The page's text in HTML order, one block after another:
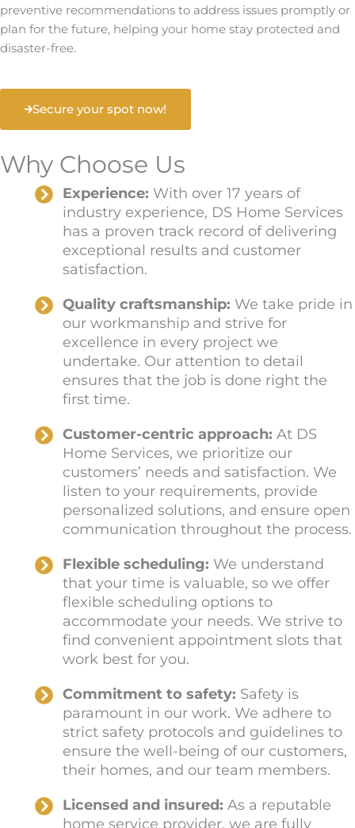
preventive recommendations to address issues promptly or
plan for the future, helping your home stay protected and
disaster-free.
Secure your spot now!
Why Choose Us
Experience: With over 17 years of
industry experience, DS Home Services
has a proven track record of delivering
exceptional results and customer
satisfaction.
Quality craftsmanship: We take pride in
our workmanship and strive for
excellence in every project we
undertake. Our attention to detail
ensures that the job is done right the
first time.
Customer-centric approach: At DS
Home Services, we prioritize our
customers’ needs and satisfaction. We
listen to your requirements, provide
personalized solutions, and ensure open
communication throughout the process.
Flexible scheduling: We understand
that your time is valuable, so we offer
flexible scheduling options to
accommodate your needs. We strive to
find convenient appointment slots that
work best for you.
Commitment to safety: Safety is
paramount in our work. We adhere to
strict safety protocols and guidelines to
ensure the well-being of our customers,
their homes, and our team members.
Licensed and insured: As a reputable
home service provider, we are fully